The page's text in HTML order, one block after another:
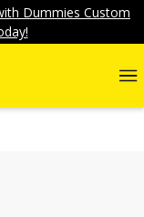
Dummies Custom